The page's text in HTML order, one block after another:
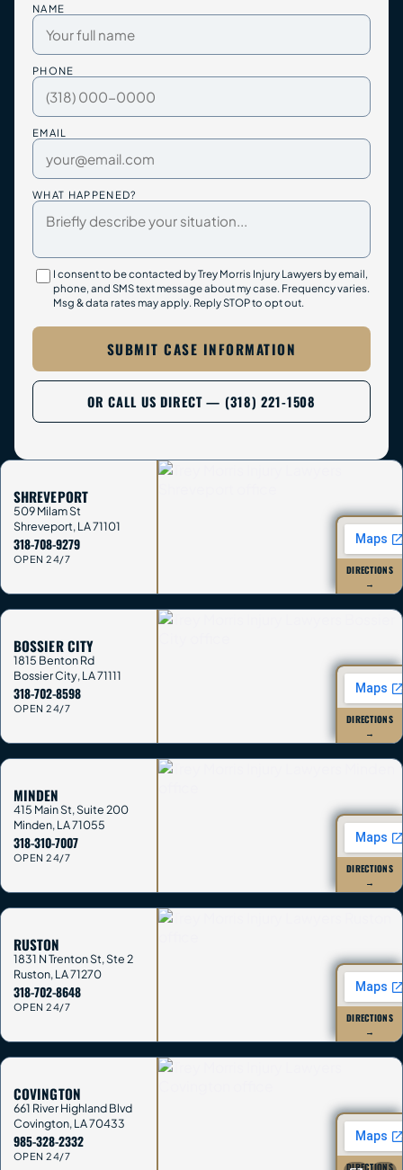
NAME
PHONE
EMAIL
WHAT HAPPENED?
I consent to be contacted by Trey Morris Injury Lawyers by email,
phone, and SMS text message about my case. Frequency varies.
Msg & data rates may apply. Reply STOP to opt out.
SUBMIT CASE INFORMATION
OR CALL US DIRECT — (318) 221-1508
SHREVEPORT
509 Milam St
Shreveport,LA71101
318-708-9279
OPEN 24/7
DIRECTIONS
→
BOSSIER CITY
1815 Benton Rd
Bossier City,LA71111
318-702-8598
OPEN 24/7
DIRECTIONS
→
MINDEN
415 Main St, Suite 200
Minden,LA71055
318-310-7007
OPEN 24/7
DIRECTIONS
→
RUSTON
1831 N Trenton St, Ste 2
Ruston,LA71270
318-702-8648
OPEN 24/7
DIRECTIONS
→
COVINGTON
661 River Highland Blvd
Covington,LA70433
985-328-2332
OPEN 24/7
DIRECTIONS